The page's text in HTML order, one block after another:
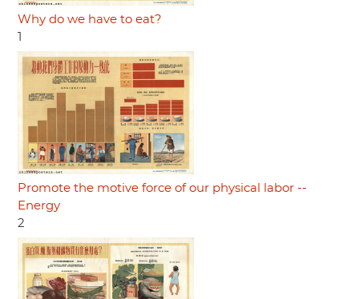
Why do we have to eat?
Promote the motive force of our physical labor --
Energy
2